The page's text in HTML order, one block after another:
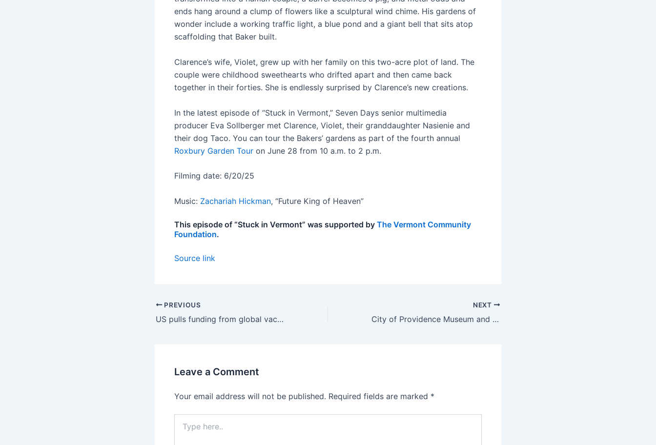
ends hang around a clump of flowers like a sculptural wind chime. His gardens of
wonder include a working traffic light, a blue pond and a giant bell that sits atop
scaffolding that Baker built.
Clarence’s wife, Violet, grew up with her family on this two-acre plot of land. The
couple were childhood sweethearts who drifted apart and then came back
together in their forties. She is endlessly surprised by Clarence’s new creations.
In the latest episode of “Stuck in Vermont,” Seven Days senior multimedia
producer Eva Sollberger met Clarence, Violet, their granddaughter Nasienie and
their dog Taco. You can tour the Bakers’ gardens as part of the fourth annual
Roxbury Garden Tour on June 28 from 10 a.m. to 2 p.m.
Filming date: 6/20/25
Music: Zachariah Hickman, “Future King of Heaven”
This episode of “Stuck in Vermont” was supported by The Vermont Community
Foundation.
Source link
PREVIOUS
US pulls funding from global vaccines group, saying it has ‘ignored the science’
NEXT
City of Providence Museum and Planetarium Closed
Leave a Comment
Your email address will not be published. Required fields are marked *
here..